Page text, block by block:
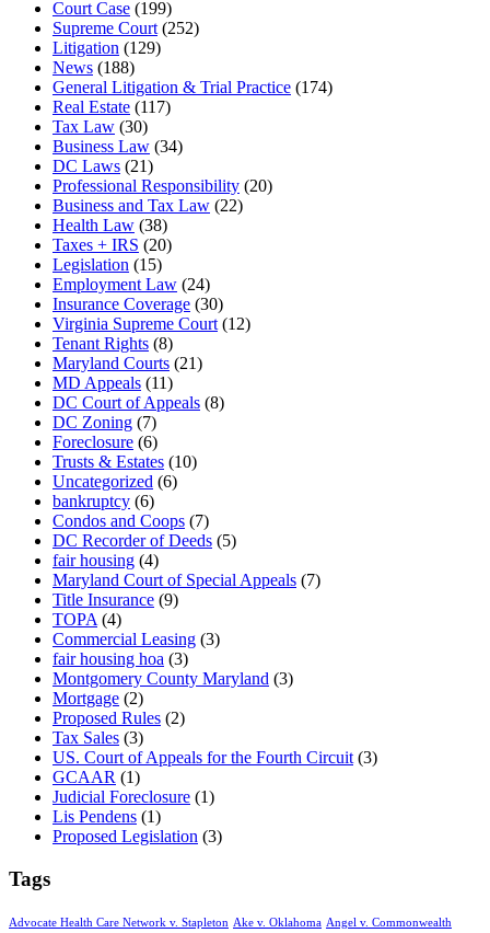
Court Case (199)
Supreme Court (252)
Litigation (129)
News (188)
General Litigation & Trial Practice (174)
Real Estate (117)
Tax Law (30)
Business Law (34)
DC Laws (21)
Professional Responsibility (20)
Business and Tax Law (22)
Health Law (38)
Taxes + IRS (20)
Legislation (15)
Employment Law (24)
Insurance Coverage (30)
Virginia Supreme Court (12)
Tenant Rights (8)
Maryland Courts (21)
MD Appeals (11)
DC Court of Appeals (8)
DC Zoning (7)
Foreclosure (6)
Trusts & Estates (10)
Uncategorized (6)
bankruptcy (6)
Condos and Coops (7)
DC Recorder of Deeds (5)
fair housing (4)
Maryland Court of Special Appeals (7)
Title Insurance (9)
TOPA (4)
Commercial Leasing (3)
fair housing hoa (3)
Montgomery County Maryland (3)
Mortgage (2)
Proposed Rules (2)
Tax Sales (3)
US. Court of Appeals for the Fourth Circuit (3)
GCAAR (1)
Judicial Foreclosure (1)
Lis Pendens (1)
Proposed Legislation (3)
Tags
Advocate Health Care Network v. Stapleton Ake v. Oklahoma Angel v. Commonwealth